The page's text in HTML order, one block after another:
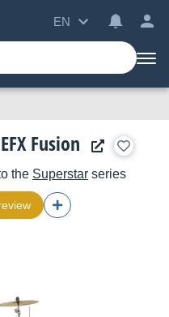
EN
Fusion
the Superstar series